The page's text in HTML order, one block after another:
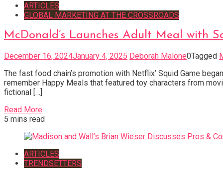
ARTICLES
GLOBAL MARKETING AT THE CROSSROADS
McDonald’s Launches Adult Meal with
December 16, 2024January 4, 2025 Deborah Malone0Tagged
The fast food chain’s promotion with Netflix’ Squid Game
remember Happy Meals that featured toy characters from
fictional […]
Read More
5 mins read
ARTICLES
TRENDSETTERS